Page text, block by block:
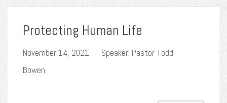
Protecting Human Life
November 14, 2021
Speaker: Pastor Todd
Bowen